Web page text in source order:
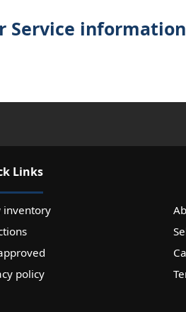
Service information
Links
inventory
policy